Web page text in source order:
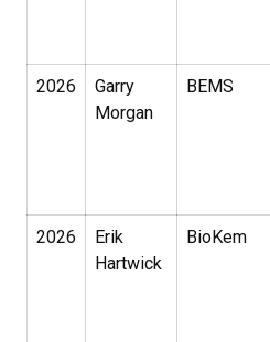
2026
Garry
Morgan
BEMS
2026
Erik
Hartwick
BioKem